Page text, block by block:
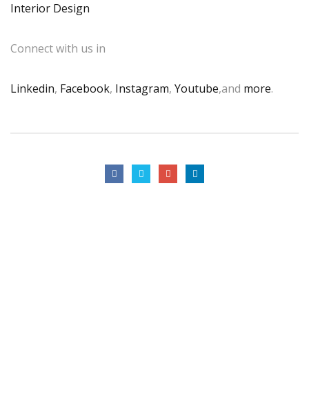
Interior Design
Connect with us in
Linkedin, Facebook, Instagram, Youtube,and more.